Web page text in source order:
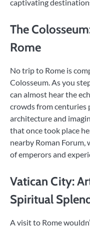
captivating
The
Rome
No trip to Rome is
Colosseum. As you
can almost hear the
crowds from centuries
architecture and
that once took place
nearby Roman
of emperors and
Vatican City:
Spiritual
A visit to Rome